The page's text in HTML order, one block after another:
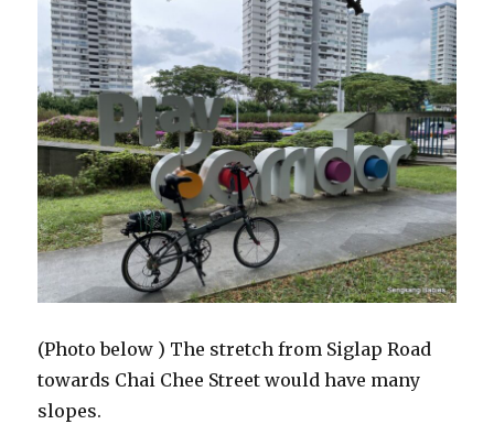
(Photo below ) The stretch from Siglap Road
towards Chai Chee Street would have many
slopes.